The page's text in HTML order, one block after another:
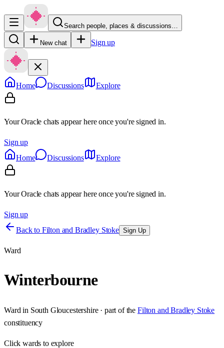
Search people, places & discussions…
New chat Sign up
Home Discussions Explore
Your Oracle chats appear here once you're signed in.
Sign up
Home
Discussions Explore
Your Oracle chats appear here once you're signed in.
Sign up
Back to Filton and Bradley Stoke Sign Up
Ward
Winterbourne
Ward in South Gloucestershire· part of the Filton and Bradley Stoke
constituency
Clickwards to explore